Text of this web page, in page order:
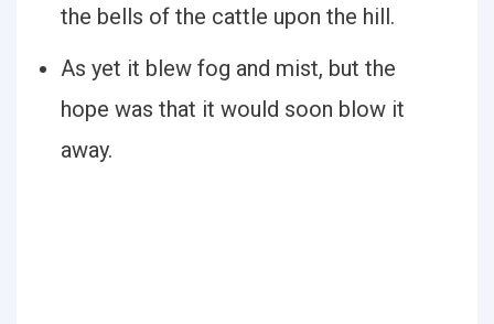
the bells of the cattle upon the hill.
As yet it blew fog and mist, but the
hope was that it would soon blow it
away.